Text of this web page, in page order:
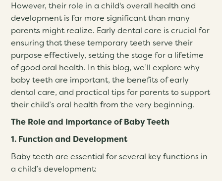
However, their role in a child's overall health and
development is far more significant than many
parents might realize. Early dental care is crucial for
ensuring that these temporary teeth serve their
purpose effectively, setting the stage for a lifetime
of good oral health. In this blog, we’ll explore why
baby teeth are important, the benefits of early
dental care, and practical tips for parents to support
their child’s oral health from the very beginning.
The Role and Importance of Baby Teeth
1. Function and Development
Baby teeth are essential for several key functions in
a child’s development: